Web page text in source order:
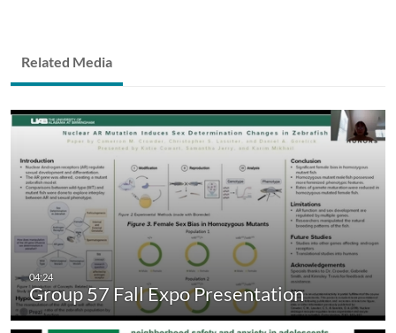
Related Media
Group 57 Fall Expo Presentation